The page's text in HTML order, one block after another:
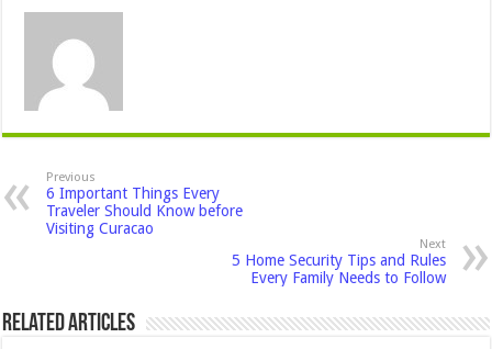
Previous
6 Important Things Every
Traveler Should Know before
Visiting Curacao
Next
5 Home Security Tips and Rules
Every Family Needs to Follow
Related Articles